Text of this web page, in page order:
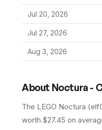
Jul 20, 2026
Jul 27, 2026
Aug 3, 2026
About Noctura -
The LEGO Noctura (
worth $27.45 on